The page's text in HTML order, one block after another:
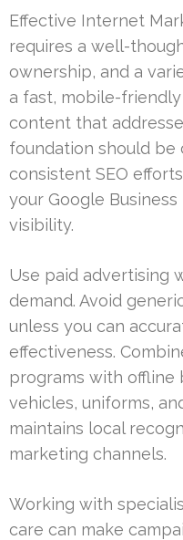
Effective Internet
requires a well-
ownership, and a
a fast, mobile-
content that
foundation should
consistent SEO
your Google
visibility.
Use paid advertising
demand. Avoid
unless you can
effectiveness.
programs with offline
vehicles, uniforms,
maintains local
marketing channels.
Working with
care can make